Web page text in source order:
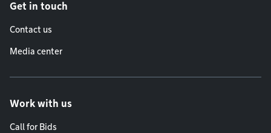
Get in touch
Contact us
Media center
Work with us
Call for Bids